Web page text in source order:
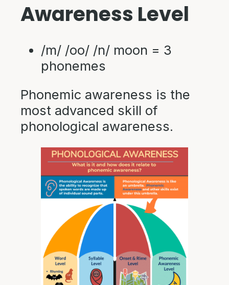
Awareness Level
/m/ /oo/ /n/ moon = 3
phonemes
Phonemic awareness is the
most advanced skill of
phonological awareness.